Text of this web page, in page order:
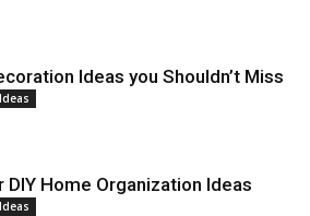
Ideas you Shouldn’t Miss
DIY Home Organization Ideas